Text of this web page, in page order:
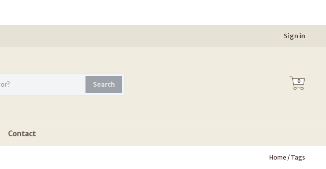
Sign in
Search 0
Contact
Home / Tags